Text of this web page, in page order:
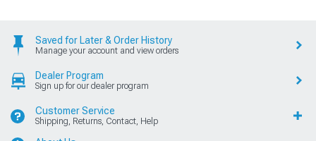
Saved for Later & Order History
Manage your account and view orders
Dealer Program
Sign up for our dealer program
Customer Service
Shipping, Returns, Contact, Help